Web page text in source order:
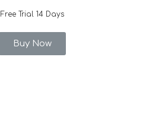
Free Trial 14 Days
Buy Now